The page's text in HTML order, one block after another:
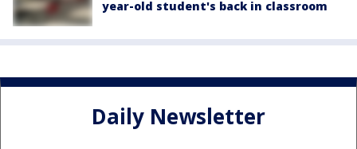
year-old student's back in classroom
Daily Newsletter